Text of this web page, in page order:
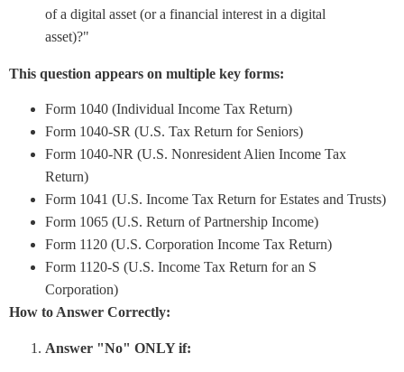
of a digital asset (or a financial interest in a digital
asset)?"
This question appears on multiple key forms:
Form 1040 (Individual Income Tax Return)
Form 1040-SR (U.S. Tax Return for Seniors)
Form 1040-NR (U.S. Nonresident Alien Income Tax
Return)
Form 1041 (U.S. Income Tax Return for Estates and Trusts)
Form 1065 (U.S. Return of Partnership Income)
Form 1120 (U.S. Corporation Income Tax Return)
Form 1120-S (U.S. Income Tax Return for an S
Corporation)
How to Answer Correctly:
Answer "No" ONLY if: